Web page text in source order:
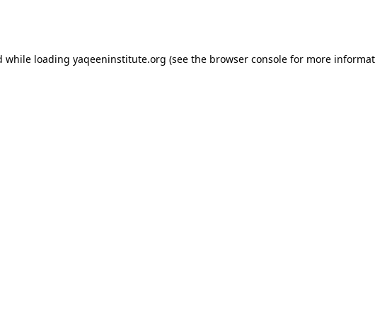
while loading yaqeeninstitute.org (see the browser console for more